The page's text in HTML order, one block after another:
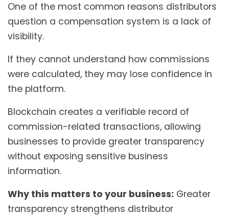
One of the most common reasons distributors
question a compensation system is a lack of
visibility.
If they cannot understand how commissions
were calculated, they may lose confidence in
the platform.
Blockchain creates a verifiable record of
commission-related transactions, allowing
businesses to provide greater transparency
without exposing sensitive business
information.
Why this matters to your business: Greater
transparency strengthens distributor